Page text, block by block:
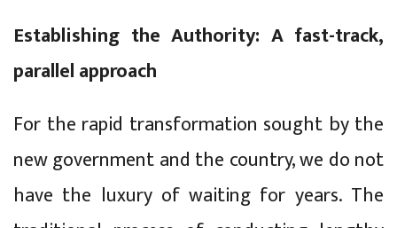
Establishing the Authority: A fast-track,
parallel approach
For the rapid transformation sought by the
new government and the country, we do not
have the luxury of waiting for years. The